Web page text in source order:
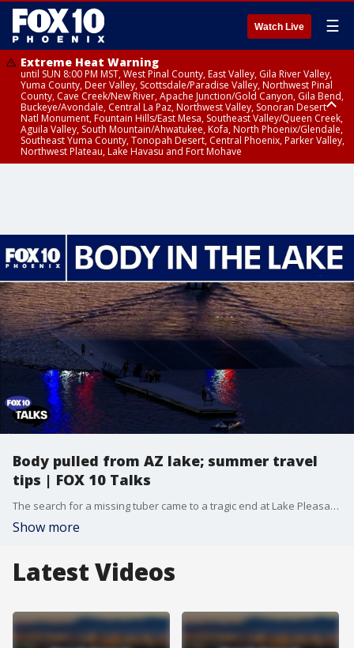
Watch Live ☰
Extreme Heat Warning
until SUN 8:00 PM MST, West Pinal County, East Valley, Gila River Valley,
Yuma County, Deer Valley, Scottsdale/Paradise Valley, Northwest Pinal
County, Cave Creek/New River, Apache Junction/Gold Canyon, Gila Bend,
Buckeye/Avondale, Central La Paz, Northwest Valley, Sonoran Desert
Natl Monument, Fountain Hills/East Mesa, Southeast Valley/Queen Creek,
Aguila Valley, South Mountain/Ahwatukee, Kofa, North Phoenix/Glendale,
Southeast Yuma County, Tonopah Desert, Central Phoenix, Parker Valley,
Northwest Plateau, Lake Havasu and Fort Mohave
Body pulled from AZ lake; summer travel
tips | FOX 10 Talks
The search for a missing tuber came to a tragic end at Lake Pleasant. Plus, Darcy Bergen, President of Bergen Financial Group, offers practical tips for budgeting your next getaway.
Show more
Latest Videos